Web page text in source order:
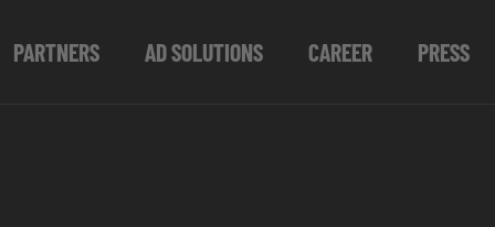
PARTNERS AD SOLUTIONS CAREER PRESS